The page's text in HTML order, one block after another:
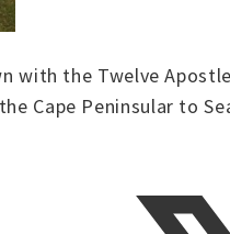
the Twelve
Cape Peninsular to